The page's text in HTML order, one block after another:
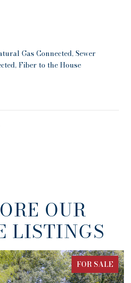
Gas Connected, Sewer
Fiber to the House
OUR
LISTINGS
FOR SALE